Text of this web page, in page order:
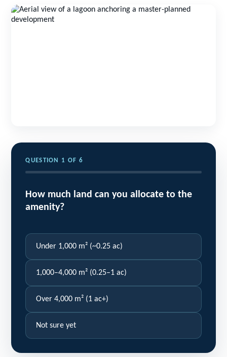
QUESTION 1 OF 6
How much land can you allocate to the
amenity?
Under 1,000 m² (~0.25 ac)
1,000–4,000 m² (0.25–1 ac)
Over 4,000 m² (1 ac+)
Not sure yet